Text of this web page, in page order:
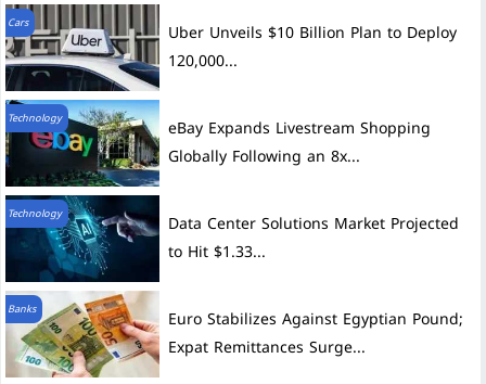
Cars
Uber Unveils $10 Billion Plan to Deploy
120,000...
Technology
eBay Expands Livestream Shopping
Globally Following an 8x...
Technology
Data Center Solutions Market Projected
to Hit $1.33...
Banks
Euro Stabilizes Against Egyptian Pound;
Expat Remittances Surge...